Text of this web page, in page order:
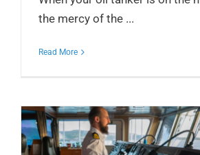
the mercy of the ...
Read More